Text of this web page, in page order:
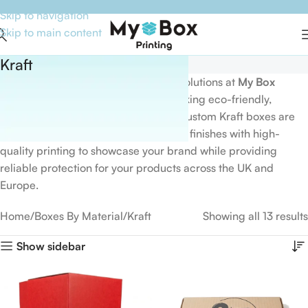
Skip to navigation
Skip to main content
Kraft
solutions at My Box
, designed for businesses seeking eco-friendly,
durable, and stylish packaging. Our custom Kraft boxes are
available in various sizes, shapes, and finishes with high-
quality printing to showcase your brand while providing
reliable protection for your products across the UK and
Europe.
Home Boxes By Material Kraft Showing all 13 results
Show sidebar